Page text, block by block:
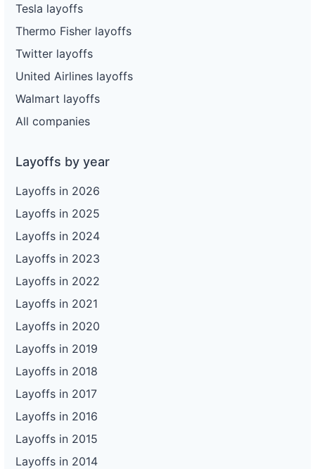
Tesla layoffs
Thermo Fisher layoffs
Twitter layoffs
United Airlines layoffs
Walmart layoffs
All companies
Layoffs by year
Layoffs in 2026
Layoffs in 2025
Layoffs in 2024
Layoffs in 2023
Layoffs in 2022
Layoffs in 2021
Layoffs in 2020
Layoffs in 2019
Layoffs in 2018
Layoffs in 2017
Layoffs in 2016
Layoffs in 2015
Layoffs in 2014